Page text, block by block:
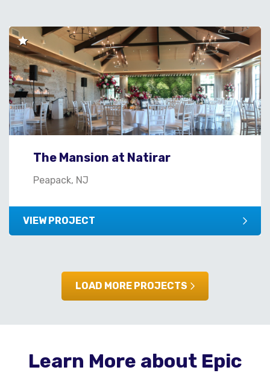
The Mansion at Natirar
Peapack, NJ
VIEW PROJECT
LOAD MORE PROJECTS
Learn More about Epic